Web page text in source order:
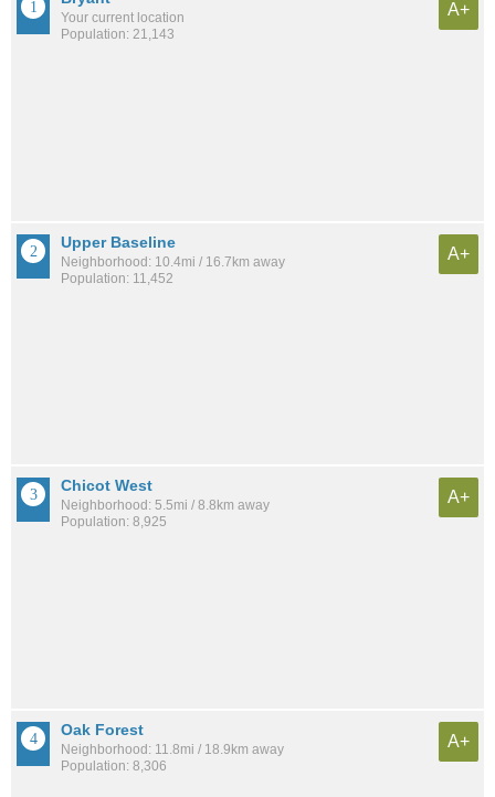
Your current location
Population: 21,143
A+
Upper Baseline
Neighborhood: 10.4mi / 16.7km away
Population: 11,452
A+
Chicot West
Neighborhood: 5.5mi / 8.8km away
Population: 8,925
A+
Oak Forest
Neighborhood: 11.8mi / 18.9km away
Population: 8,306
A+